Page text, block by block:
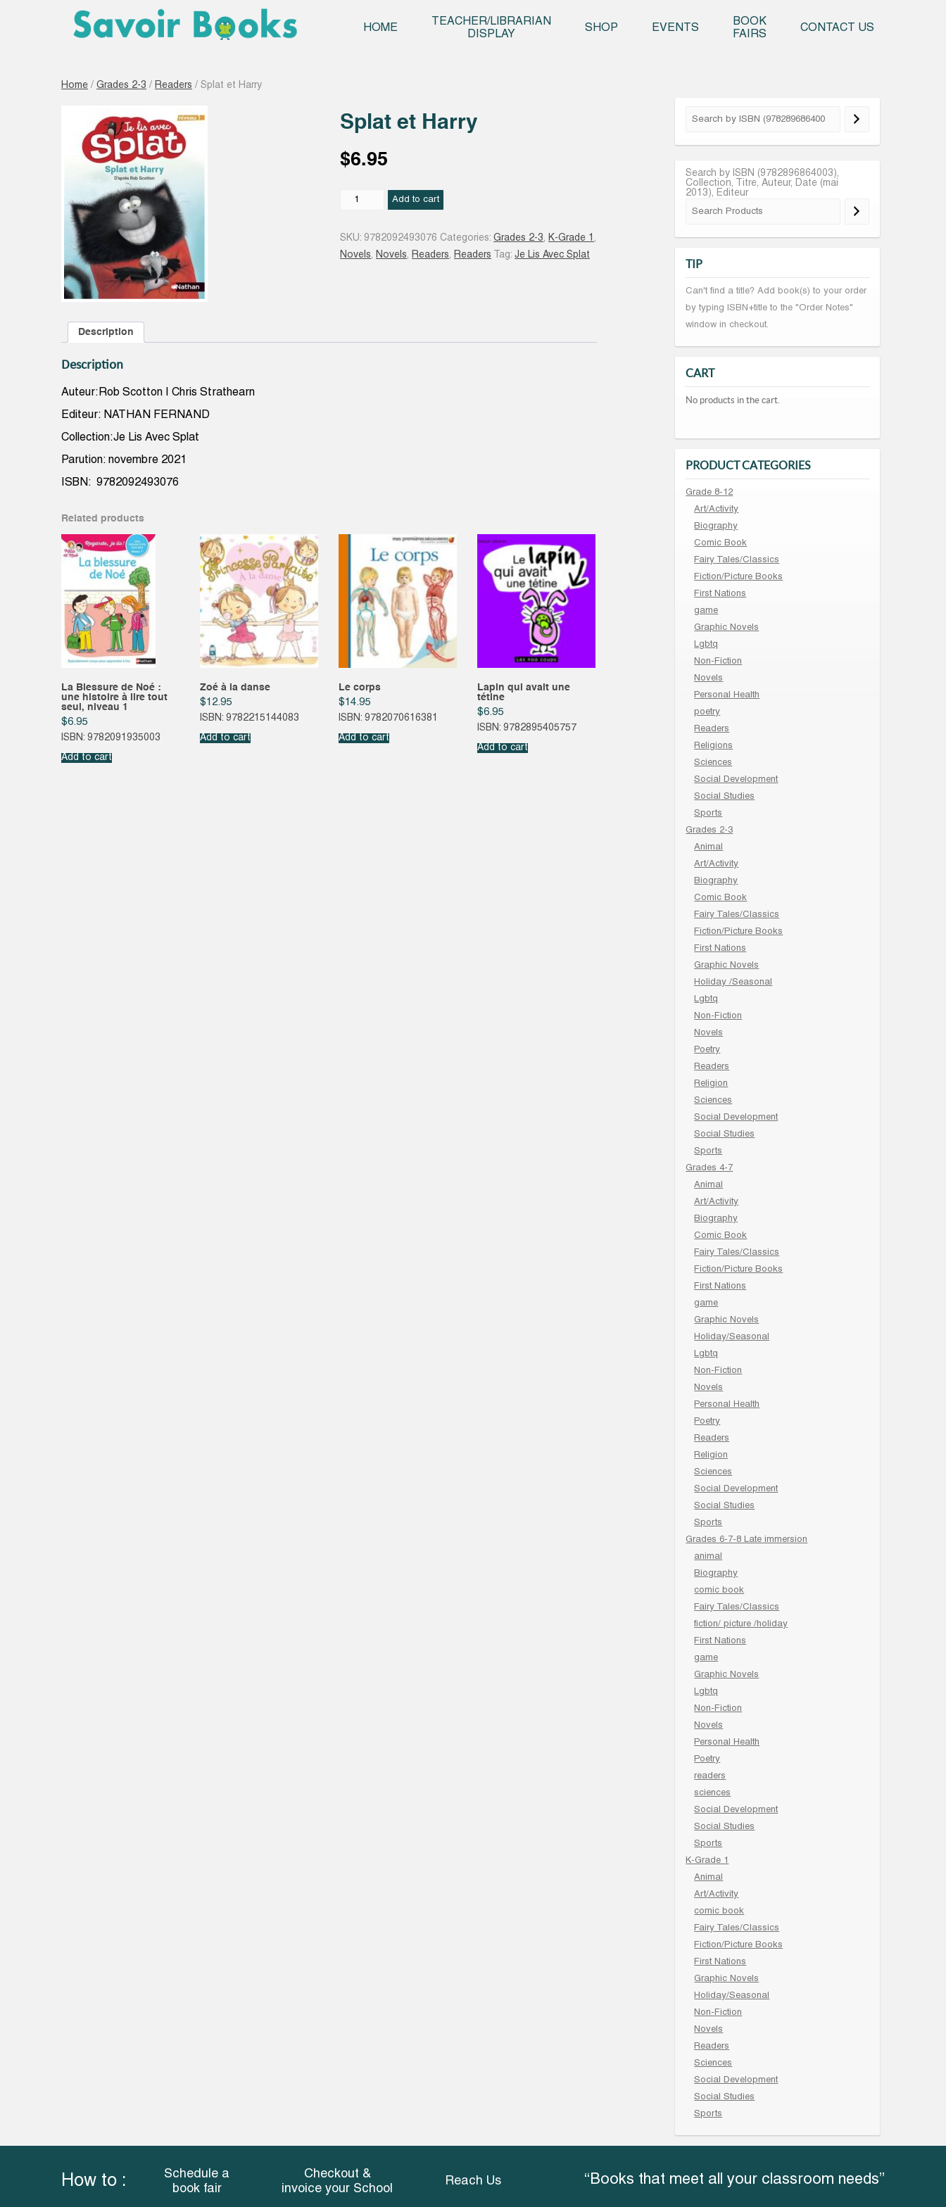
HOME
TEACHER/LIBRARIAN
DISPLAY
SHOP EVENTS
BOOK
FAIRS
CONTACT US
Home / Grades 2-3 / Readers / Splat et Harry
Splat et Harry
$6.95
Splat
Add to cart
SKU: 9782092493076 Categories:Grades 2-3, K-Grade 1 ,
Novels, Novels, Readers, Readers Tag:Je Lis Avec Splat
Description
Description
Auteur:Rob Scotton | Chris Strathearn
Editeur: NATHAN FERNAND
Collection:Je Lis Avec Splat
Parution: novembre 2021
ISBN: 9782092493076
Related products
La Blessure de Noé :
une histoire à lire tout
seul, niveau 1
$6.95
ISBN: 9782091935003
Add to cart
Zoé à la danse
$12.95
ISBN: 9782215144083
Add to cart
Le corps
$14.95
ISBN: 9782070616381
Add to cart
Lapin qui avait une
tétine
$6.95
ISBN: 9782895405757
Add to cart
Search by ISBN (9782896864003),
Collection, Titre, Auteur, Date (mai
2013), Editeur
TIP
Can't find a title? Add book(s) to your order
by typing ISBN+title to the "Order Notes"
window in checkout.
CART
No products in the cart.
PRODUCT CATEGORIES
Grade 8-12
Art/Activity
Biography
Comic Book
Fairy Tales/Classics
Fiction/Picture Books
First Nations
game
Graphic Novels
Lgbtq
Non-Fiction
Novels
Personal Health
poetry
Readers
Religions
Sciences
Social Development
Social Studies
Sports
Grades 2-3
Animal
Art/Activity
Biography
Comic Book
Fairy Tales/Classics
Fiction/Picture Books
First Nations
Graphic Novels
Holiday /Seasonal
Lgbtq
Non-Fiction
Novels
Poetry
Readers
Religion
Sciences
Social Development
Social Studies
Sports
Grades 4-7
Animal
Art/Activity
Biography
Comic Book
Fairy Tales/Classics
Fiction/Picture Books
First Nations
game
Graphic Novels
Holiday/Seasonal
Lgbtq
Non-Fiction
Novels
Personal Health
Poetry
Readers
Religion
Sciences
Social Development
Social Studies
Sports
Grades 6-7-8 Late immersion
animal
Biography
comic book
Fairy Tales/Classics
fiction/ picture /holiday
First Nations
game
Graphic Novels
Lgbtq
Non-Fiction
Novels
Personal Health
Poetry
readers
sciences
Social Development
Social Studies
Sports
K-Grade 1
Animal
Art/Activity
comic book
Fairy Tales/Classics
Fiction/Picture Books
First Nations
Graphic Novels
Holiday/Seasonal
Non-Fiction
Novels
Readers
Sciences
Social Development
Social Studies
Sports
How to :
Schedule a
book fair
Checkout &
invoice your School
Reach Us “Books that meet all your classroom needs”